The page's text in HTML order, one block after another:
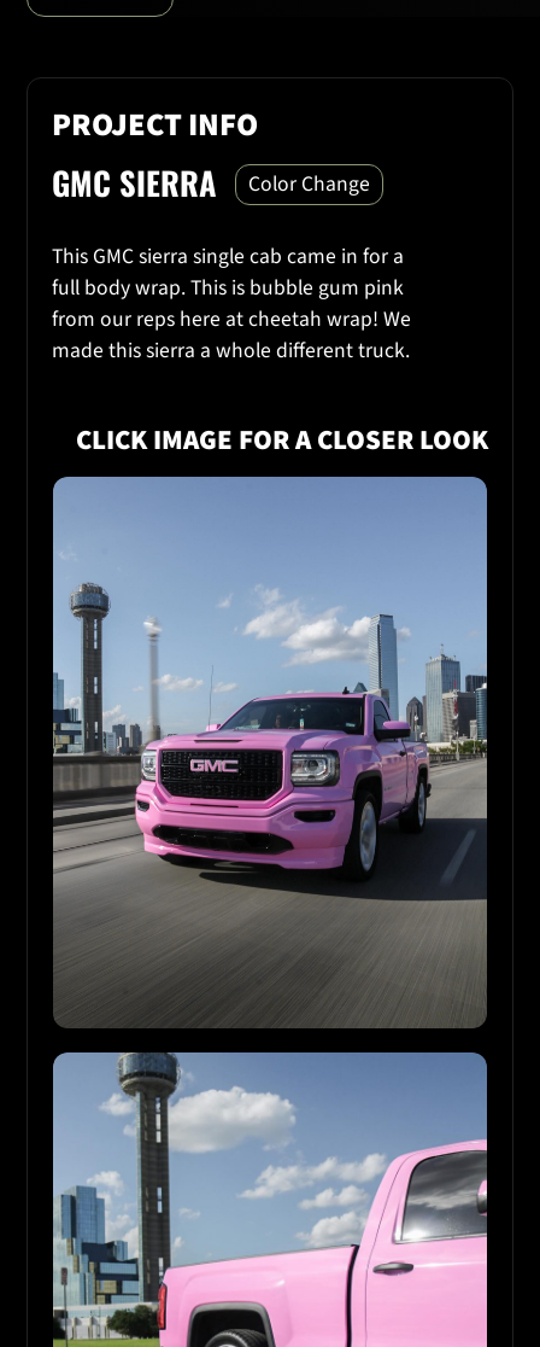
PROJECT INFO
GMC SIERRA Color Change
This GMC sierra single cab came in for a
full body wrap. This is bubble gum pink
from our reps here at cheetah wrap! We
made this sierra a whole different truck.
CLICK IMAGE FOR A CLOSER LOOK